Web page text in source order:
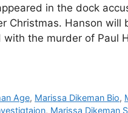
in the dock
Christmas. Hanson will
the murder of Paul
Age, Marissa Dikeman Bio,
, Marissa Dikeman